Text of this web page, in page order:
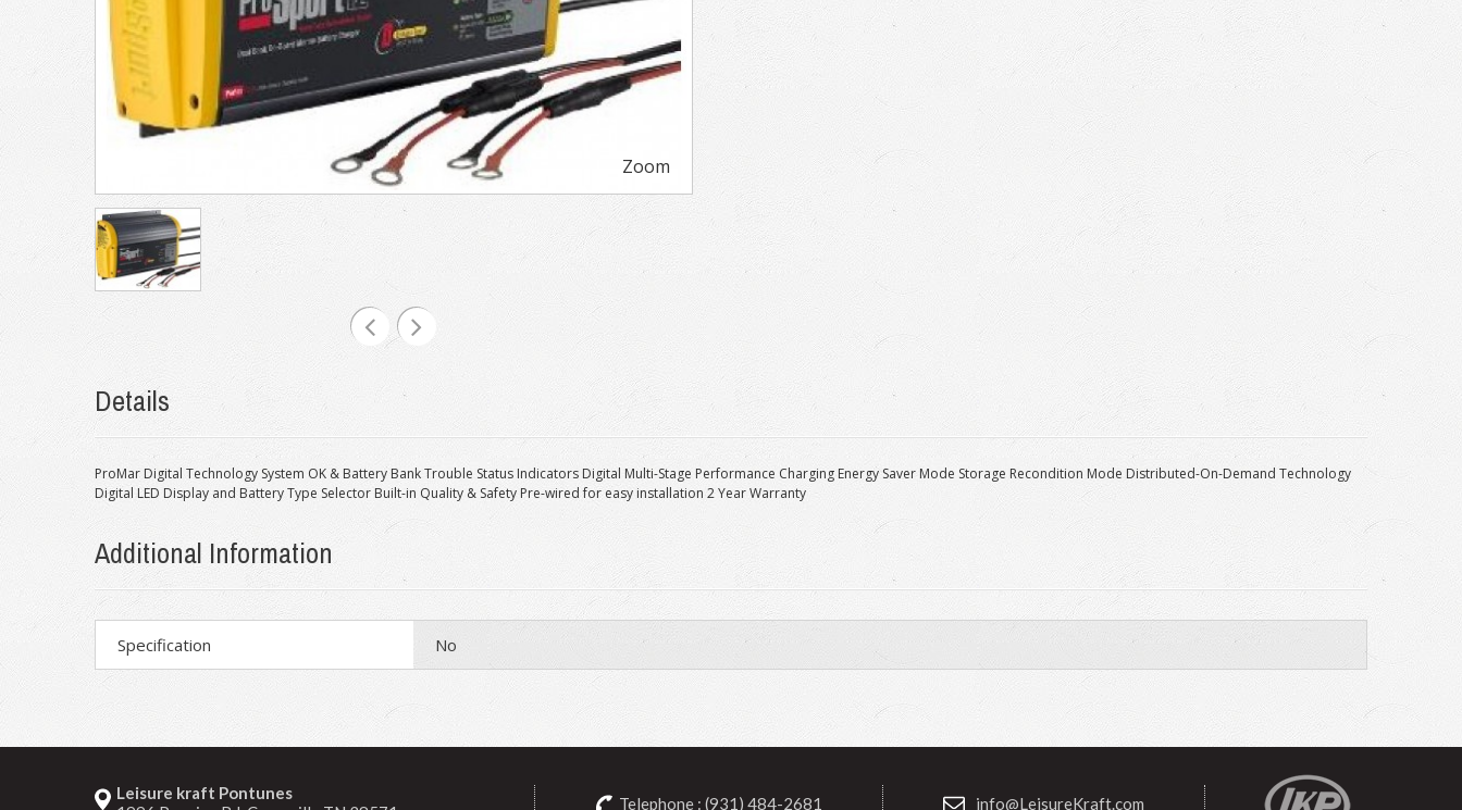
Zoom
Details
ProMar Digital Technology System OK & Battery Bank Trouble Status Indicators Digital Multi-Stage Performance Charging Energy Saver Mode Storage Recondition Mode Distributed-On-Demand Technology
Digital LED Display and Battery Type Selector Built-in Quality & Safety Pre-wired for easy installation 2 Year Warranty
Additional Information
Specification No
Leisure kraft Pontunes
Telephone : (931) 484-2681 info@LeisureKraft.com